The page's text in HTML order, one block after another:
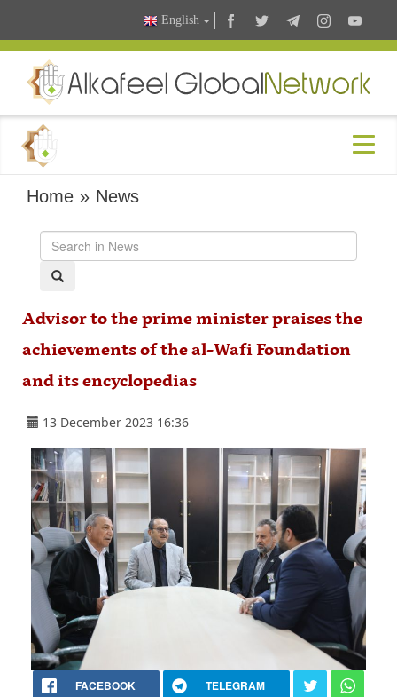
English
Home » News
Advisor to the prime minister praises the
achievements of the al-Wafi Foundation
and its encyclopedias
13 December 2023 16:36
FACEBOOK TELEGRAM